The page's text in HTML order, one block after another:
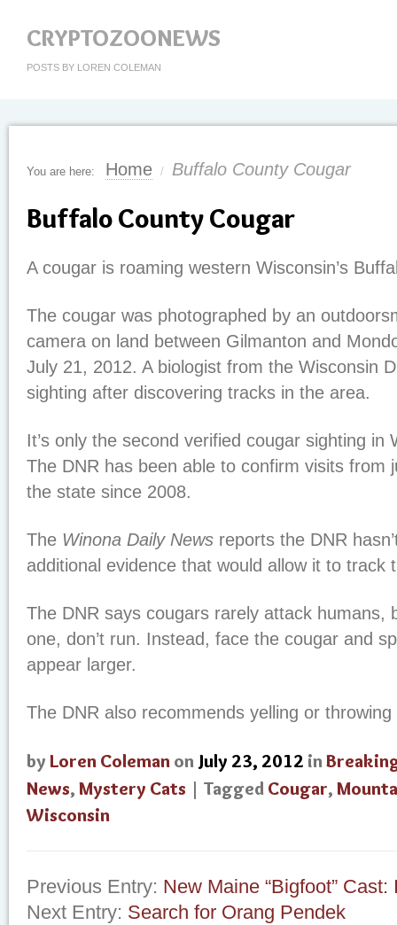
CRYPTOZOONEWS
POSTS BY LOREN COLEMAN
You are here: Home / Buffalo County Cougar
Buffalo County Cougar
A cougar is roaming western Wisconsin’s
The cougar was photographed by an
camera on land between Gilmanton and
July 21, 2012. A biologist from the Wisconsin
sighting after discovering tracks in the area.
It’s only the second verified cougar sighting in
The DNR has been able to confirm visits from
the state since 2008.
The Winona Daily News reports the DNR
additional evidence that would allow it to track
The DNR says cougars rarely attack humans,
one, don’t run. Instead, face the cougar and
appear larger.
The DNR also recommends yelling or
by Loren Coleman on July 23, 2012 in
News, Mystery Cats | Tagged Cougar,
Wisconsin
Previous Entry: New Maine “Bigfoot”
Next Entry: Search for Orang Pendek